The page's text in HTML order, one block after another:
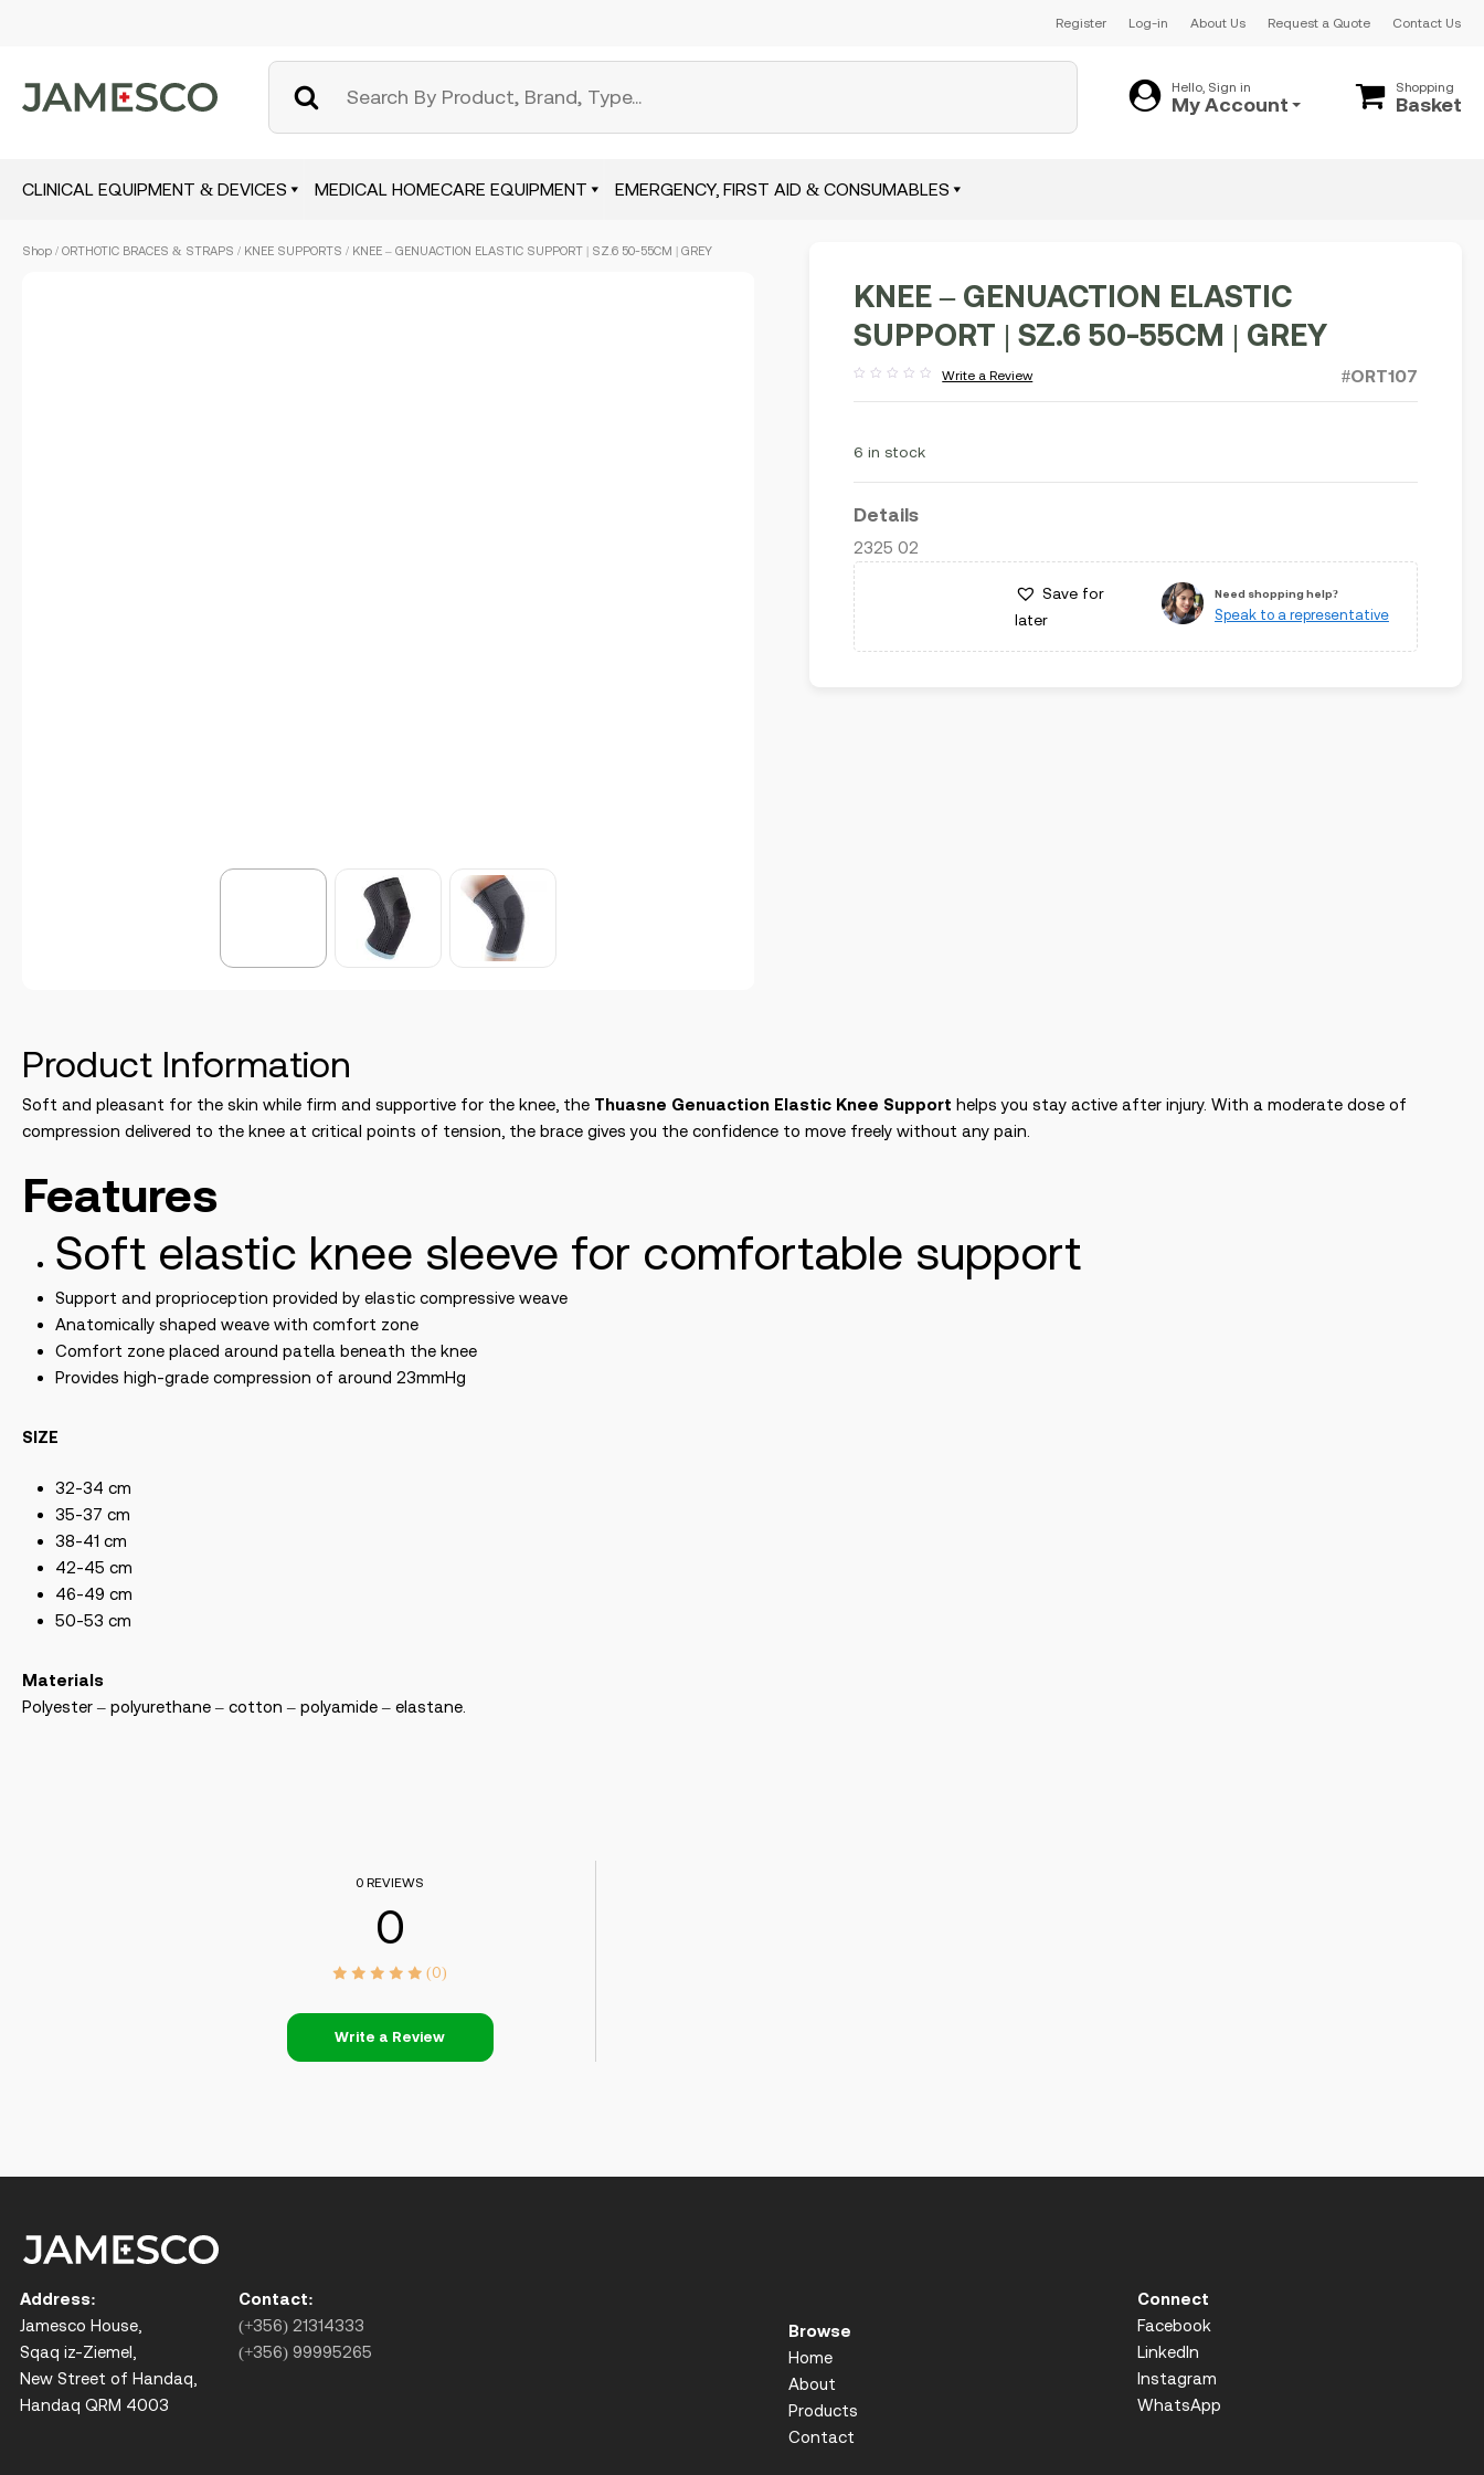
Register Log-in About Us Request a Quote Contact Us
Hello, Sign in
My Account
Shopping
Basket
CLINICAL EQUIPMENT & DEVICES MEDICAL HOMECARE EQUIPMENT EMERGENCY, FIRST AID & CONSUMABLES
Shop / ORTHOTIC BRACES & STRAPS / KNEE SUPPORTS / KNEE – GENUACTION ELASTIC SUPPORT | SZ.6 50-55CM | GREY
KNEE – GENUACTION ELASTIC
SUPPORT | SZ.6 50-55CM | GREY
out
Write a Review #ORT107
6 in stock
Details
2325 02
Save for
later
Need shopping help?
Speak to a representative
Product Information
Soft and pleasant for the skin while firm and supportive for the knee, the Thuasne Genuaction Elastic Knee Support helps you stay active after injury. With a moderate dose of
compression delivered to the knee at critical points of tension, the brace gives you the confidence to move freely without any pain.
Features
Soft elastic knee sleeve for comfortable support
Support and proprioception provided by elastic compressive weave
Anatomically shaped weave with comfort zone
Comfort zone placed around patella beneath the knee
Provides high-grade compression of around 23mmHg
SIZE
32-34 cm
35-37 cm
38-41 cm
42-45 cm
46-49 cm
50-53 cm
Materials
Polyester – polyurethane – cotton – polyamide – elastane.
0 REVIEWS
0
(0)
Write a Review
Address:
Jamesco House,
Sqaq iz-Ziemel,
New Street of Handaq,
Handaq QRM 4003
Contact:
(+356) 21314333
(+356) 99995265
Browse
Home
About
Products
Contact
Connect
Facebook
LinkedIn
Instagram
WhatsApp